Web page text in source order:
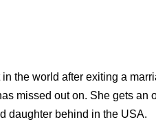
the world after exiting a
missed out on. She gets an
daughter behind in the USA.